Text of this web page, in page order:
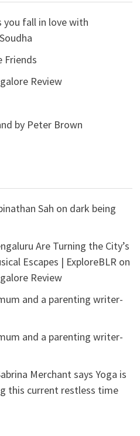
you fall in love with
Friends
Review
by Peter Brown
Sah on dark being
Are Turning the City’s
Escapes | ExploreBLR on
Review
and a parenting writer-
and a parenting writer-
Merchant says Yoga is
this current restless time